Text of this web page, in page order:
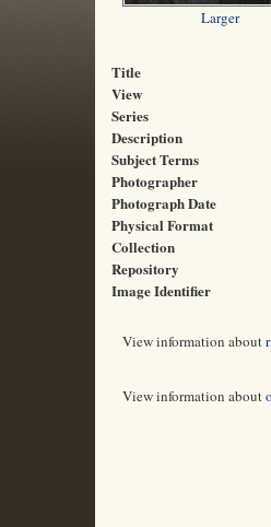
Larger
Title
View
Series
Description
Subject Terms
Photographer
Photograph Date
Physical Format
Collection
Repository
Image Identifier
View information about
View information about